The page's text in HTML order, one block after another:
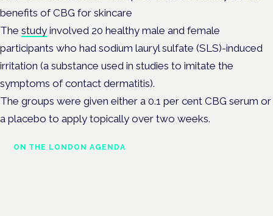
benefits of CBG for skincare
The study involved 20 healthy male and female
participants who had sodium lauryl sulfate (SLS)-induced
irritation (a substance used in studies to imitate the
symptoms of contact dermatitis).
The groups were given either a 0.1 per cent CBG serum or
a placebo to apply topically over two weeks.
ON THE LONDON AGENDA